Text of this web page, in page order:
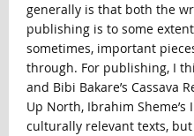
generally is that both the
publishing is to some
sometimes, important
through. For publishing, I
and Bibi Bakare’s Cassava
Up North, Ibrahim
culturally relevant texts,